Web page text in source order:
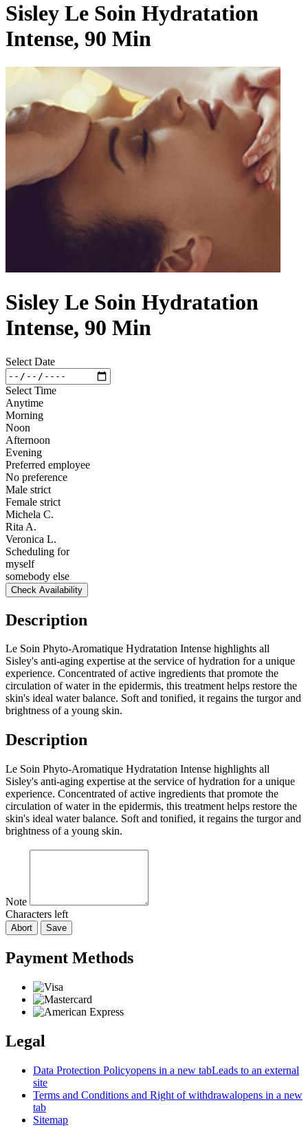
Sisley Le Soin Hydratation
Intense, 90 Min
Sisley Le Soin Hydratation
Intense, 90 Min
Select Date
Select Time
Anytime
Morning
Noon
Afternoon
Evening
Preferred employee
No preference
Male strict
Female strict
Michela C.
Rita A.
Veronica L.
Scheduling for
myself
somebody else
Check Availability
Description
Le Soin Phyto-Aromatique Hydratation Intense highlights all
Sisley's anti-aging expertise at the service of hydration for a unique
experience. Concentrated of active ingredients that promote the
circulation of water in the epidermis, this treatment helps restore the
skin's ideal water balance. Soft and tonified, it regains the turgor and
brightness of a young skin.
Description
Le Soin Phyto-Aromatique Hydratation Intense highlights all
Sisley's anti-aging expertise at the service of hydration for a unique
experience. Concentrated of active ingredients that promote the
circulation of water in the epidermis, this treatment helps restore the
skin's ideal water balance. Soft and tonified, it regains the turgor and
brightness of a young skin.
Note
Characters left
Abort Save
Payment Methods
Legal
Data Protection Policyopens in a new tabLeads to an external
site
Terms and Conditions and Right of withdrawalopens in a new
tab
Sitemap